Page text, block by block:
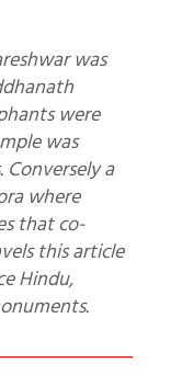
were
was
a
where
that co-
this article
Hindu,